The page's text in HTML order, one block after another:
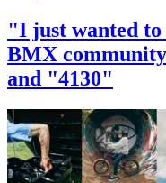
"I just wanted to
BMX
and "4130"